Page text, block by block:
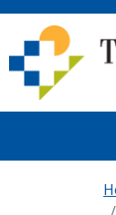
Skip to main